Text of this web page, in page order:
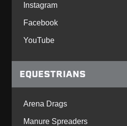
Instagram
Facebook
YouTube
EQUESTRIANS
Arena Drags
Manure Spreaders